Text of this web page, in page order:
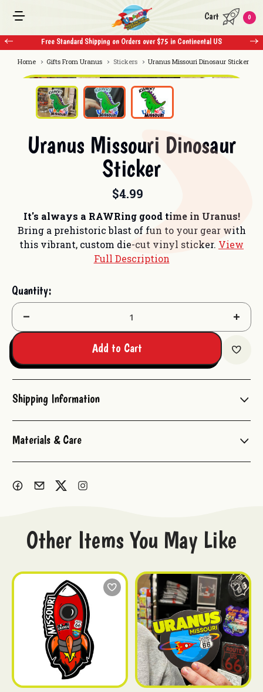
Free Standard Shipping on Orders over $75 in Continental US
Cart 0
Home Gifts From Uranus Stickers Uranus Missouri Dinosaur Sticker
Uranus Missouri Dinosaur
Sticker
$4.99
It's always a RAWRing good time in Uranus!
Bring a prehistoric blast of fun to your gear with
this vibrant, custom die-cut vinyl sticker. View
Full Description
Quantity:
Decrease
Add to Cart
Shipping Information
Materials & Care
Other Items You May Like